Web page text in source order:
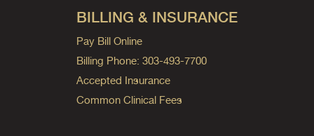
BILLING & INSURANCE
Pay Bill Online
Billing Phone: 303-493-7700
Accepted Insurance
Common Clinical Fees